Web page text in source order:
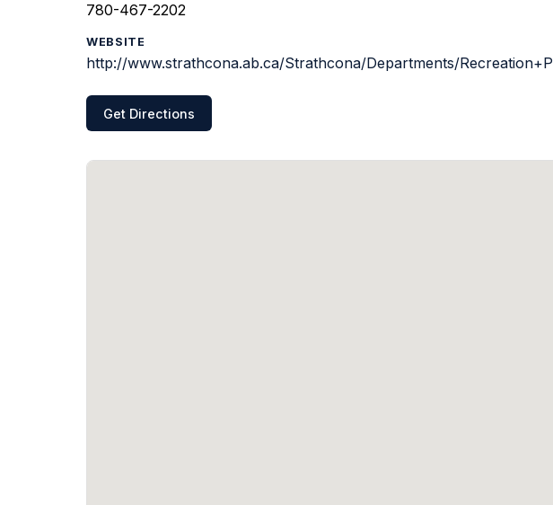
780-467-2202
WEBSITE
http://www.strathcona.ab.ca/Strathcona/Departments/
Get Directions